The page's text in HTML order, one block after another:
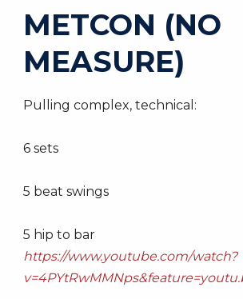
METCON (NO
MEASURE)
Pulling complex, technical:
6 sets
5 beat swings
5 hip to bar
https://www.youtube.com/watch?